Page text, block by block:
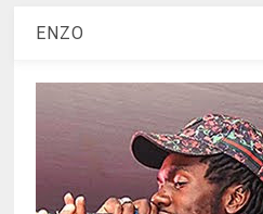
ENZO